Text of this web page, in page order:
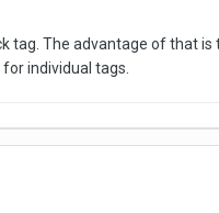
The advantage of that
individual tags.